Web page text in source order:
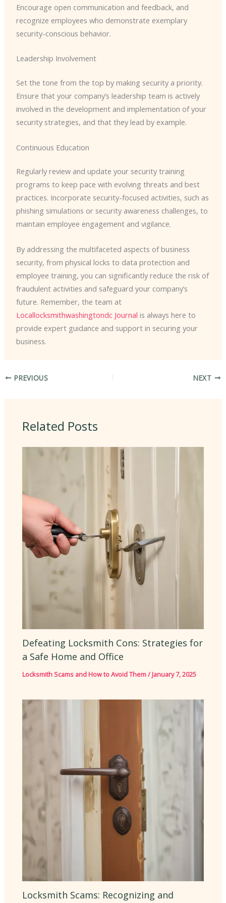
Encourage open communication and feedback, and
recognize employees who demonstrate exemplary
security-conscious behavior.
Leadership Involvement
Set the tone from the top by making security a priority.
Ensure that your company’s leadership team is actively
involved in the development and implementation of your
security strategies, and that they lead by example.
Continuous Education
Regularly review and update your security training
programs to keep pace with evolving threats and best
practices. Incorporate security-focused activities, such as
phishing simulations or security awareness challenges, to
maintain employee engagement and vigilance.
By addressing the multifaceted aspects of business
security, from physical locks to data protection and
employee training, you can significantly reduce the risk of
fraudulent activities and safeguard your company’s
future. Remember, the team at
Locallocksmithwashingtondc Journal is always here to
provide expert guidance and support in securing your
business.
PREVIOUS NEXT
Related Posts
Defeating Locksmith Cons: Strategies for
a Safe Home and Office
Locksmith Scams and How to Avoid Them/January 7, 2025
Locksmith Scams: Recognizing and